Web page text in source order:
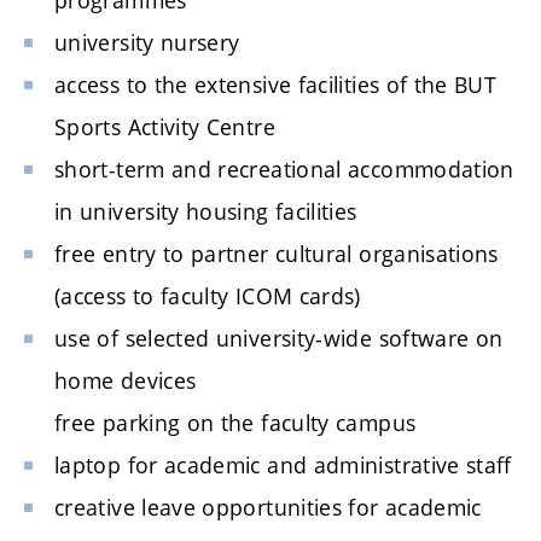
university nursery
access to the extensive facilities of the BUT
Sports Activity Centre
short-term and recreational accommodation
in university housing facilities
free entry to partner cultural organisations
(access to faculty ICOM cards)
use of selected university-wide software on
home devices
free parking on the faculty campus
laptop for academic and administrative staff
creative leave opportunities for academic